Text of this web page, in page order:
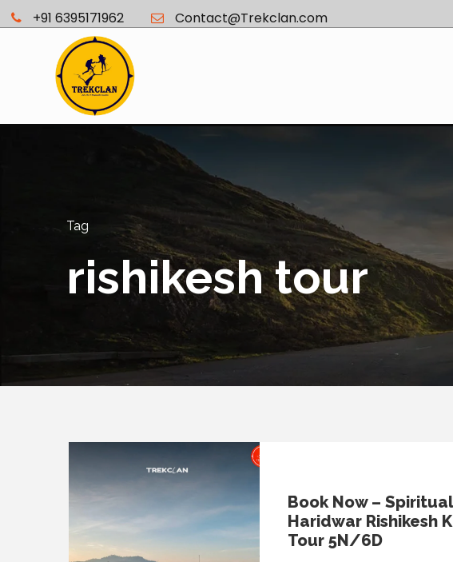
+91 6395171962 Contact@Trekclan.com
Tag
rishikesh tour
Book Now – Spiritual
Haridwar Rishikesh
Tour 5N/6D